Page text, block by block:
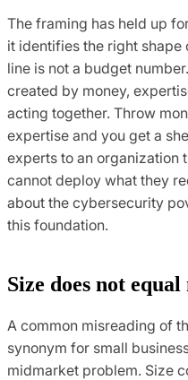
The framing has held up
it identifies the right
line is not a budget
created by money,
acting together. Throw
expertise and you get a
experts to an organization
cannot deploy what they
about the cybersecurity
this foundation.
Size does not
A common misreading of
synonym for small
midmarket problem. Size